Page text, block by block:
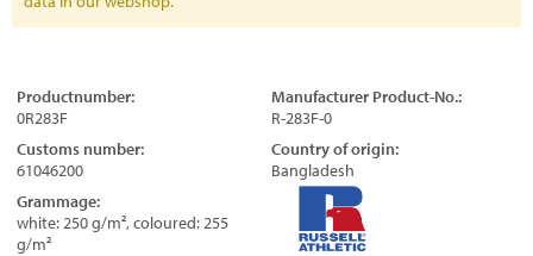
Productnumber:
0R283F
Manufacturer Product-No.:
R-283F-0
Customs number:
61046200
Country of origin:
Bangladesh
Grammage:
white: 250 g/m², coloured: 255
g/m²